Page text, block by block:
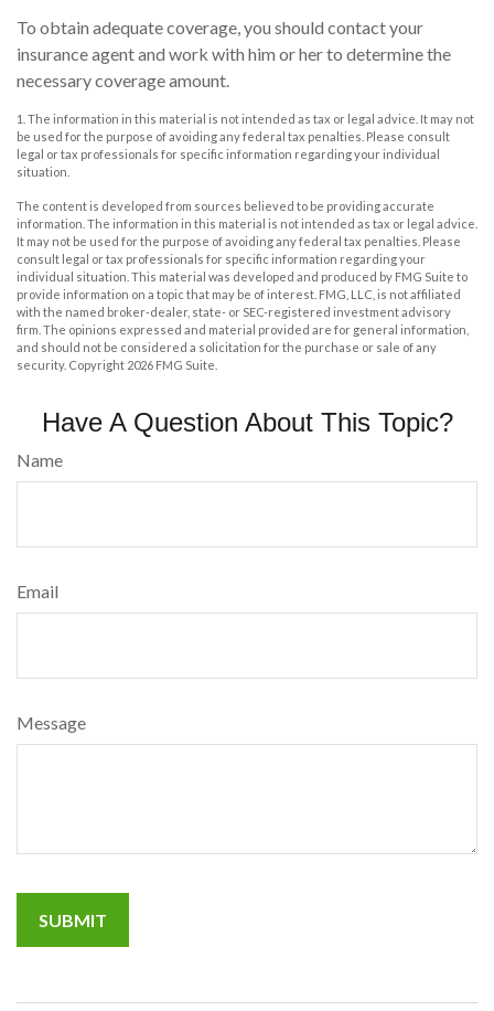
To obtain adequate coverage, you should contact your
insurance agent and work with him or her to determine the
necessary coverage amount.
1. The information in this material is not intended as tax or legal advice. It may not
be used for the purpose of avoiding any federal tax penalties. Please consult
legal or tax professionals for specific information regarding your individual
situation.
The content is developed from sources believed to be providing accurate
information. The information in this material is not intended as tax or legal advice.
It may not be used for the purpose of avoiding any federal tax penalties. Please
consult legal or tax professionals for specific information regarding your
individual situation. This material was developed and produced by FMG Suite to
provide information on a topic that may be of interest. FMG, LLC, is not affiliated
with the named broker-dealer, state- or SEC-registered investment advisory
firm. The opinions expressed and material provided are for general information,
and should not be considered a solicitation for the purchase or sale of any
security. Copyright 2026 FMG Suite.
Have A Question About This Topic?
Name
Email
Message